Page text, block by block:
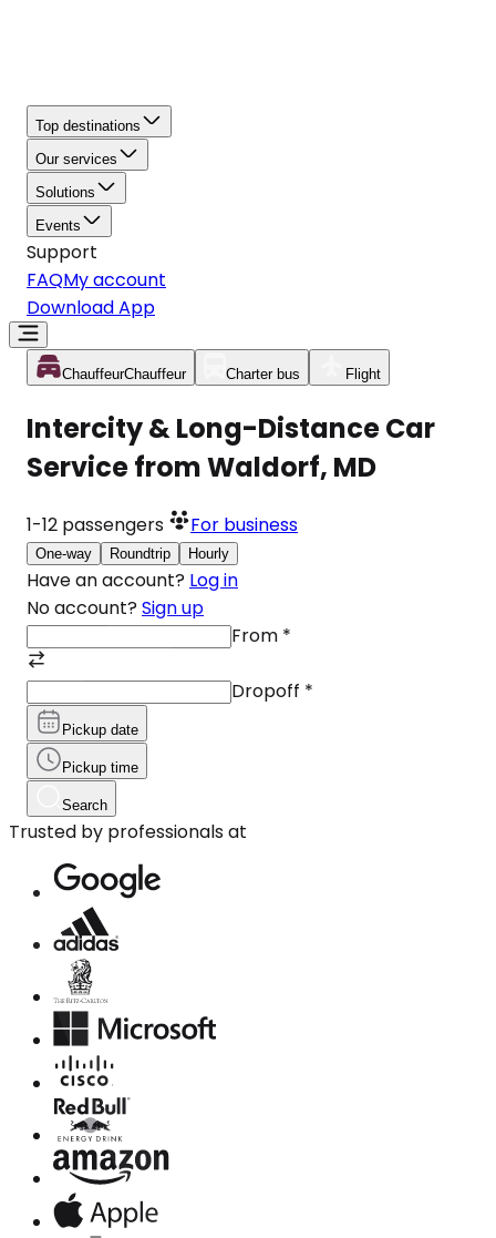
Top destinations
Our services
Solutions
Events
Support
FAQMy account
Download App
ChauffeurChauffeur Charter bus Flight
Intercity & Long-Distance Car
Service from Waldorf, MD
1-12 passengers For business
One-way Roundtrip Hourly
Have an account? Log in
No account? Sign up
From *
Dropoff *
Pickup date
Pickup time
Search
Trusted by professionals at